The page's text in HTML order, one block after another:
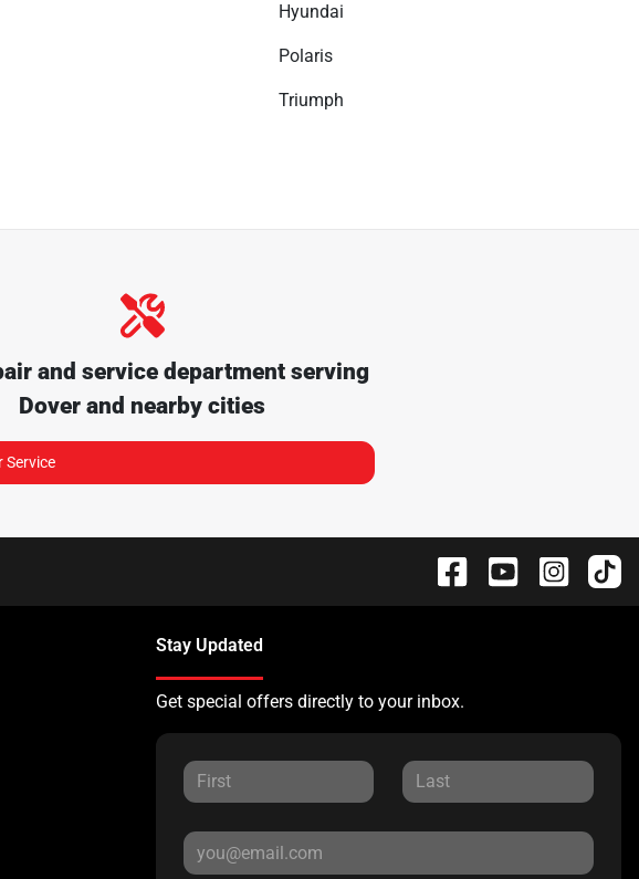
Hyundai
Polaris
Triumph
and service department serving
Dover and nearby cities
Service
Stay Updated
Get special offers directly to your inbox.